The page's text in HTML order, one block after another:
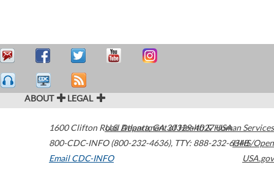
ABOUT LEGAL
1600 Clifton Road Atlanta,GA30329-4027USA
800-CDC-INFO (800-232-4636), TTY: 888-232-6348
Email CDC-INFO
U.S. Department of Health & Human Services
HHS/Open
USA.gov